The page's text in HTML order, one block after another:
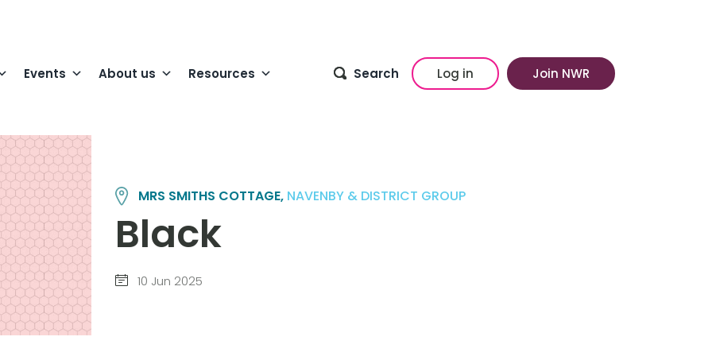
Events About us Resources Search Log in Join NWR
MRS SMITHS COTTAGE, NAVENBY & DISTRICT GROUP
Black
10 Jun 2025